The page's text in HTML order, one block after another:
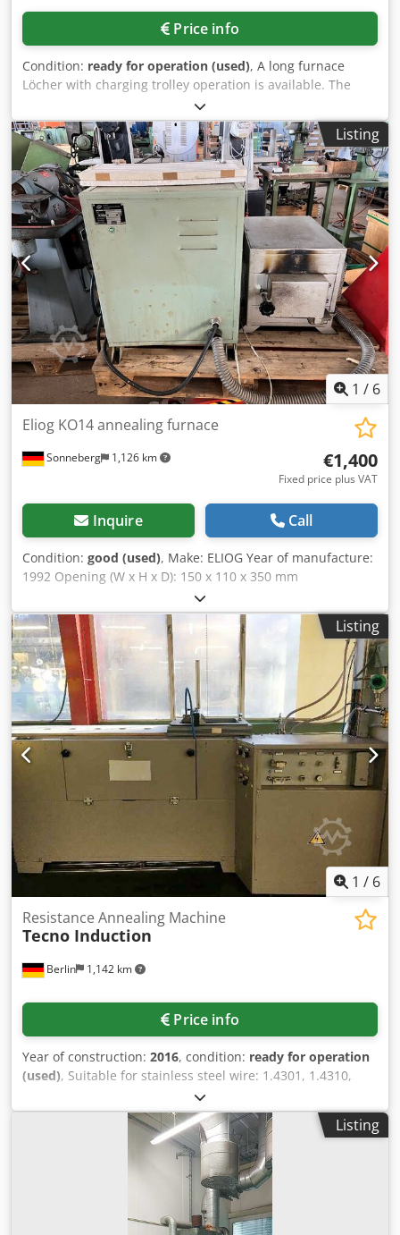
Price info
Condition: ready for operation (used), A long furnace
Löcher with charging trolley operation is available. The
furnace was part of a bending plant for the production of
flange rings. Interior dimensions X/Y/Z: approx.
14000mm/500mm/1500mm, max. temperature: 1200°C,
total furnace dimensions X/Y/Z: approx.
4100mm/3850mm/16000mm, control: CNC. The machine
has a control defect. Documentation available. On-site
inspection is possible. Cedpfx Anewkiipo Usha
Listing
1 / 6
Sonneberg 1,126 km
Eliog KO14 annealing furnace
€1,400
Fixed price plus VAT
Inquire Call
Condition: good (used), Make: ELIOG Year of manufacture:
1992 Opening (W x H x D): 150 x 110 x 350 mm
Temperature: up to 1,350 °C Nominal power: 4 kW
Connection load: 5 kW Accessories/Equipment: separate
control cabinet Condition: good Total weight: 170 kg Cjdpfx
Anoym U Sgs Uoha Furnace dimensions: 500 x 600 x 430
mm Control cabinet dimensions: 450 x 550 x 700 mm
Listing
1 / 6
Berlin 1,142 km
Resistance Annealing Machine
Tecno Induction
Price info
Year of construction: 2016, condition: ready for operation
(used), Suitable for stainless steel wire: 1.4301, 1.4310,
1.4401, wire diameter: 0.25-0.5mm with a strength up to
2400 N/mm², working speed: 75-80m/min, temperature
range: 400-650°C, suitable for four wires at the same time
with one temperature gauge (movable), shielding gas:
forming gas grade 95/5 95%N2/5%H2, nitrogen gas,
cooling: water-cooled tubes. Ceden R Nhqspfx An Uoha
Listing